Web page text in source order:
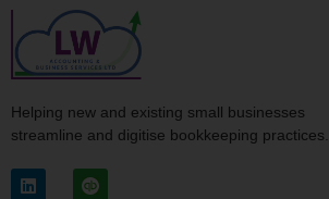
Helping new and existing small businesses
streamline and digitise bookkeeping practices.